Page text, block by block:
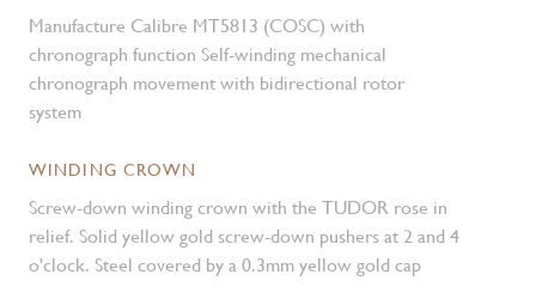
Manufacture Calibre MT5813 (COSC) with
chronograph function Self-winding mechanical
chronograph movement with bidirectional rotor
system
WINDING CROWN
Screw-down winding crown with the TUDOR rose in
relief. Solid yellow gold screw-down pushers at 2 and 4
o'clock. Steel covered by a 0.3mm yellow gold cap